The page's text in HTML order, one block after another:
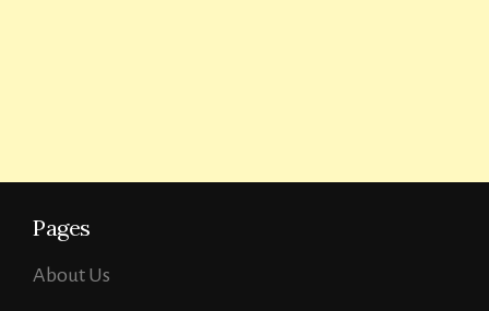
Pages
About Us